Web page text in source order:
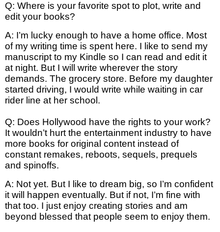
Q: Where is your favorite spot to plot, write and
edit your books?
A: I’m lucky enough to have a home office. Most
of my writing time is spent here. I like to send my
manuscript to my Kindle so I can read and edit it
at night. But I will write wherever the story
demands. The grocery store. Before my daughter
started driving, I would write while waiting in car
rider line at her school.
Q: Does Hollywood have the rights to your work?
It wouldn’t hurt the entertainment industry to have
more books for original content instead of
constant remakes, reboots, sequels, prequels
and spinoffs.
A: Not yet. But I like to dream big, so I’m confident
it will happen eventually. But if not, I’m fine with
that too. I just enjoy creating stories and am
beyond blessed that people seem to enjoy them.